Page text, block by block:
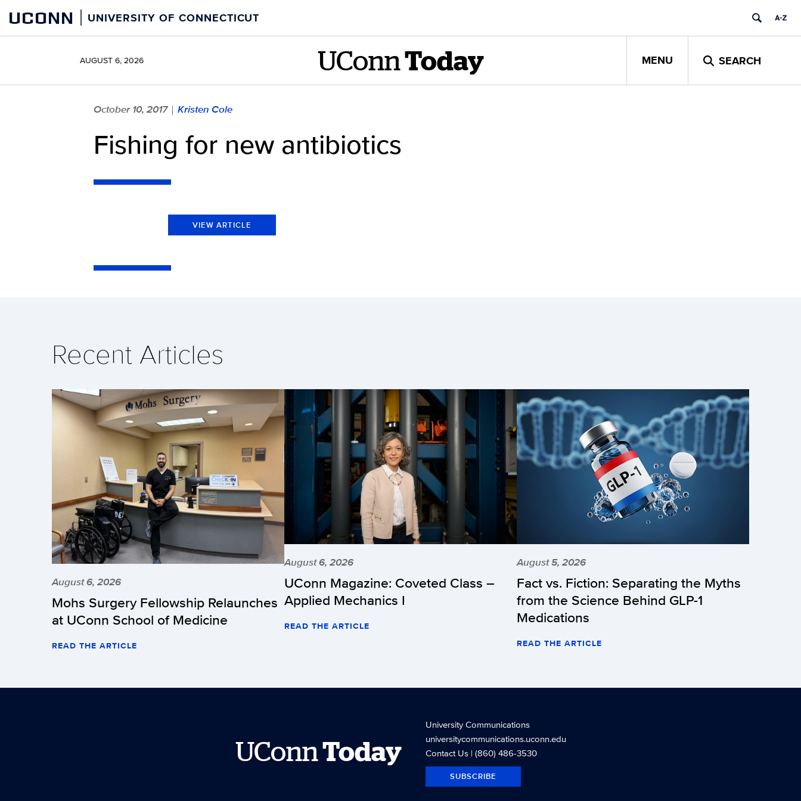
content
UCONN UNIVERSITY OF CONNECTICUT
AUGUST 6, 2026 UConn Today MENU SEARCH
October 10, 2017 | Kristen Cole
Fishing for new antibiotics
VIEW ARTICLE
Recent Articles
August 6, 2026
Mohs Surgery Fellowship Relaunches
at UConn School of Medicine
READ THE ARTICLE
August 6, 2026
UConn Magazine: Coveted Class –
Applied Mechanics I
READ THE ARTICLE
August 5, 2026
Fact vs. Fiction: Separating the Myths
from the Science Behind GLP-1
Medications
READ THE ARTICLE
UConn Today
University Communications
universitycommunications.uconn.edu
Contact Us| (860) 486-3530
SUBSCRIBE